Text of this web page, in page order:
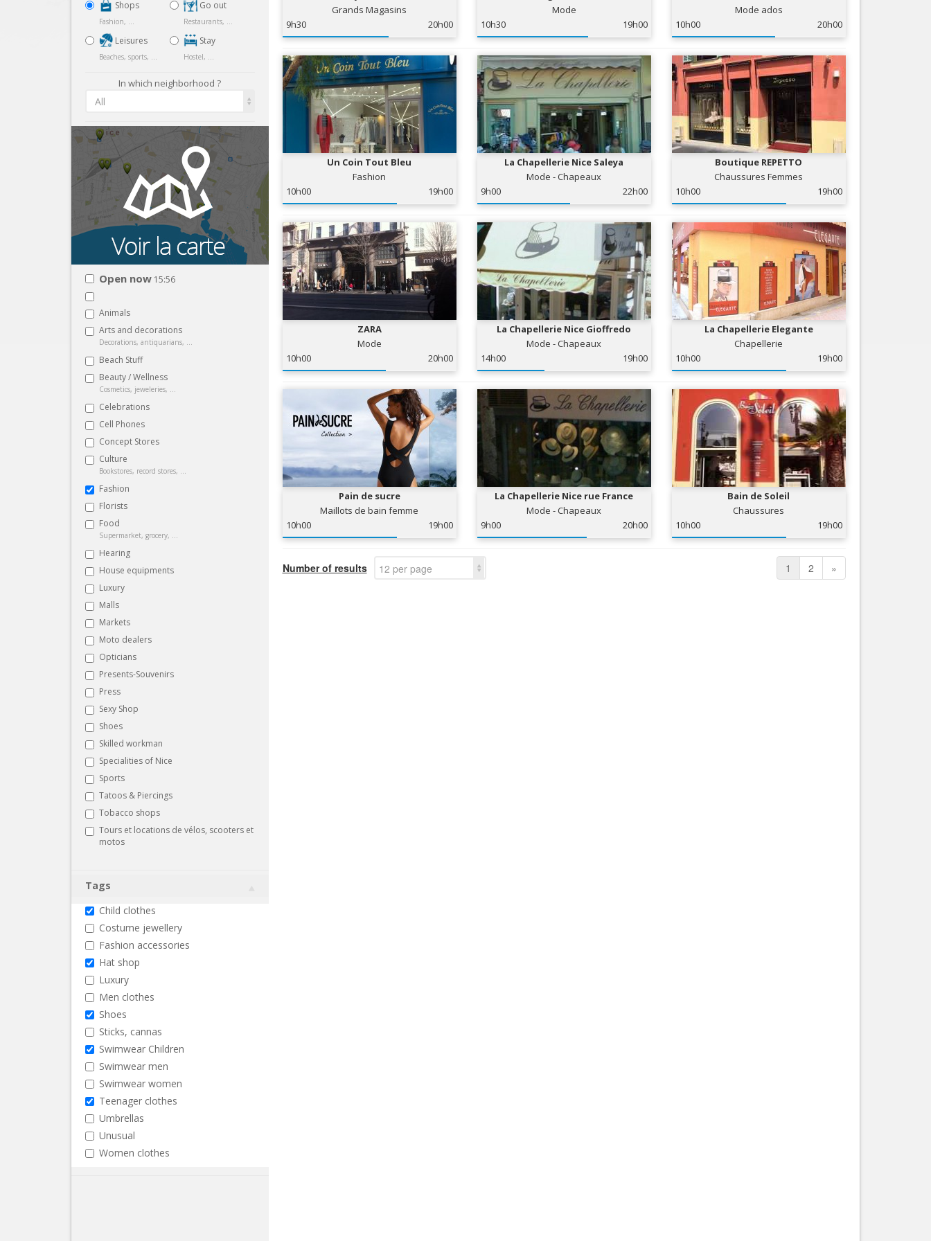
Services
Tourism, ...
Nice Aéroport
Shops
Fashion, ...
Leisures
Beaches, sports, ...
Go out
Restaurants, ...
Stay
Hostel, ...
In which neighborhood ?
All
Open now 15:56
Animals
Arts and decorations
Decorations, antiquarians, ...
Beach Stuff
Beauty / Wellness
Cosmetics, jeweleries, ...
Celebrations
Cell Phones
Concept Stores
Culture
Bookstores, record stores, ...
Fashion
Florists
Food
Supermarket, grocery, ...
Hearing
House equipments
Luxury
Malls
Markets
Moto dealers
Opticians
Presents-Souvenirs
Press
Sexy Shop
Shoes
Skilled workman
Specialities of Nice
Sports
Tatoos & Piercings
Tobacco shops
Tours et locations de vélos, scooters et
motos
Tags
Child clothes
Costume jewellery
Fashion accessories
Hat shop
Luxury
Men clothes
Shoes
Sticks, cannas
Swimwear Children
Swimwear men
Swimwear women
Teenager clothes
Umbrellas
Unusual
Women clothes
Grands Magasins
9h30
20h00
Mode
10h30
19h00
Mode ados
10h00
20h00
Un Coin Tout Bleu
Fashion
10h00
19h00
La Chapellerie Nice Saleya
Mode - Chapeaux
9h00
22h00
Boutique REPETTO
Chaussures Femmes
10h00
19h00
ZARA
Mode
10h00
20h00
La Chapellerie Nice Gioffredo
Mode - Chapeaux
14h00
19h00
La Chapellerie Elegante
Chapellerie
10h00
19h00
Pain de sucre
Maillots de bain femme
10h00
19h00
La Chapellerie Nice rue France
Mode - Chapeaux
9h00
20h00
Bain de Soleil
Chaussures
10h00
19h00
Number of results 12 per page 1 2 »